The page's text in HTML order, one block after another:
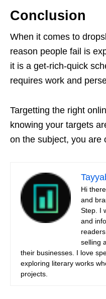
Conclusion
When it comes to
reason people fail is
it is a get-rich-quick
requires work and
Targetting the right
knowing your targets
on the subject, you are
Hi
and
Step. I
and
selling
their businesses. I love
exploring literary works
projects.